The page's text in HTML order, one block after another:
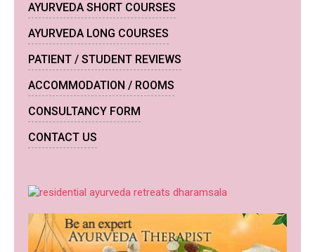
AYURVEDA SHORT COURSES
AYURVEDA LONG COURSES
PATIENT / STUDENT REVIEWS
ACCOMMODATION / ROOMS
CONSULTANCY FORM
CONTACT US